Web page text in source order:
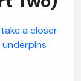
a closer